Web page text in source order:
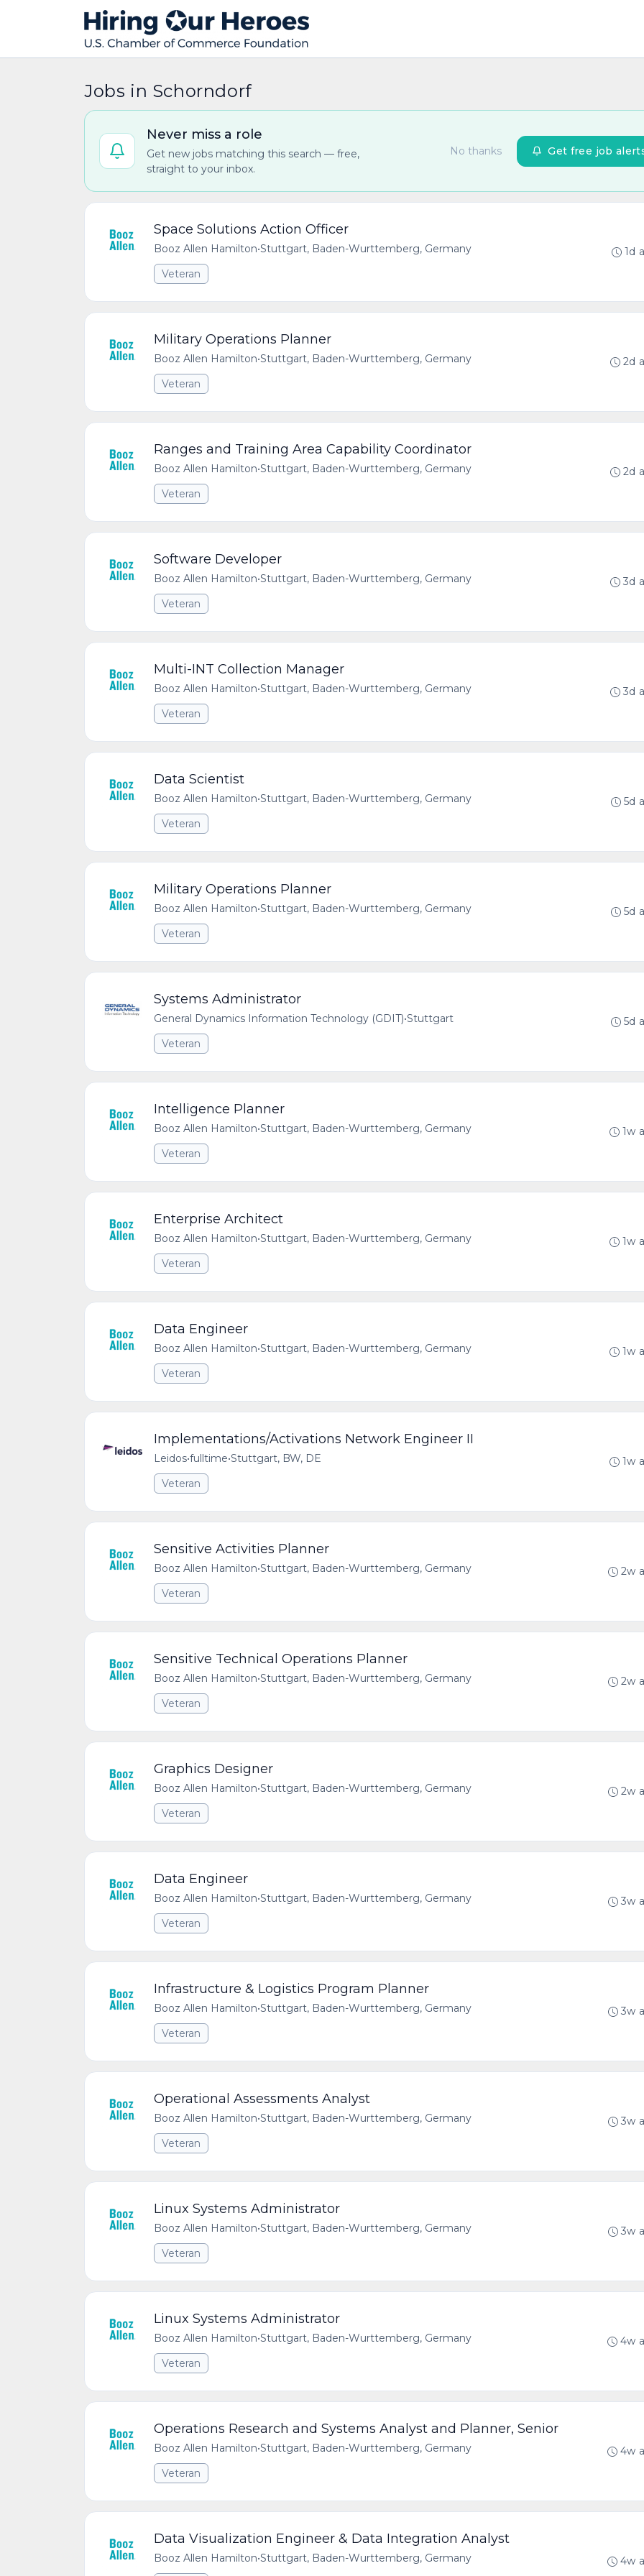
Jobs in Schorndorf
Never miss a role
Get new jobs matching this search — free,
straight to your inbox.
No thanks Get free job
Space Solutions Action Officer
Booz Allen Hamilton•Stuttgart, Baden-Wurttemberg, Germany
Veteran
1d
Military Operations Planner
Booz Allen Hamilton•Stuttgart, Baden-Wurttemberg, Germany
Veteran
2d
Ranges and Training Area Capability Coordinator
Booz Allen Hamilton•Stuttgart, Baden-Wurttemberg, Germany
Veteran
2d
Software Developer
Booz Allen Hamilton•Stuttgart, Baden-Wurttemberg, Germany
Veteran
3d
Multi-INT Collection Manager
Booz Allen Hamilton•Stuttgart, Baden-Wurttemberg, Germany
Veteran
3d
Data Scientist
Booz Allen Hamilton•Stuttgart, Baden-Wurttemberg, Germany
Veteran
5d
Military Operations Planner
Booz Allen Hamilton•Stuttgart, Baden-Wurttemberg, Germany
Veteran
5d
Systems Administrator
General Dynamics Information Technology (GDIT)•Stuttgart
Veteran
5d
Intelligence Planner
Booz Allen Hamilton•Stuttgart, Baden-Wurttemberg, Germany
Veteran
1w
Enterprise Architect
Booz Allen Hamilton•Stuttgart, Baden-Wurttemberg, Germany
Veteran
1w
Data Engineer
Booz Allen Hamilton•Stuttgart, Baden-Wurttemberg, Germany
Veteran
1w
Implementations/Activations Network Engineer II
Leidos•fulltime•Stuttgart, BW, DE
Veteran
1w
Sensitive Activities Planner
Booz Allen Hamilton•Stuttgart, Baden-Wurttemberg, Germany
Veteran
2w
Sensitive Technical Operations Planner
Booz Allen Hamilton•Stuttgart, Baden-Wurttemberg, Germany
Veteran
2w
Graphics Designer
Booz Allen Hamilton•Stuttgart, Baden-Wurttemberg, Germany
Veteran
2w
Data Engineer
Booz Allen Hamilton•Stuttgart, Baden-Wurttemberg, Germany
Veteran
3w
Infrastructure & Logistics Program Planner
Booz Allen Hamilton•Stuttgart, Baden-Wurttemberg, Germany
Veteran
3w
Operational Assessments Analyst
Booz Allen Hamilton•Stuttgart, Baden-Wurttemberg, Germany
Veteran
3w
Linux Systems Administrator
Booz Allen Hamilton•Stuttgart, Baden-Wurttemberg, Germany
Veteran
3w
Linux Systems Administrator
Booz Allen Hamilton•Stuttgart, Baden-Wurttemberg, Germany
Veteran
4w
Operations Research and Systems Analyst and Planner, Senior
Booz Allen Hamilton•Stuttgart, Baden-Wurttemberg, Germany
Veteran
4w
Data Visualization Engineer & Data Integration Analyst
Booz Allen Hamilton•Stuttgart, Baden-Wurttemberg, Germany 4w